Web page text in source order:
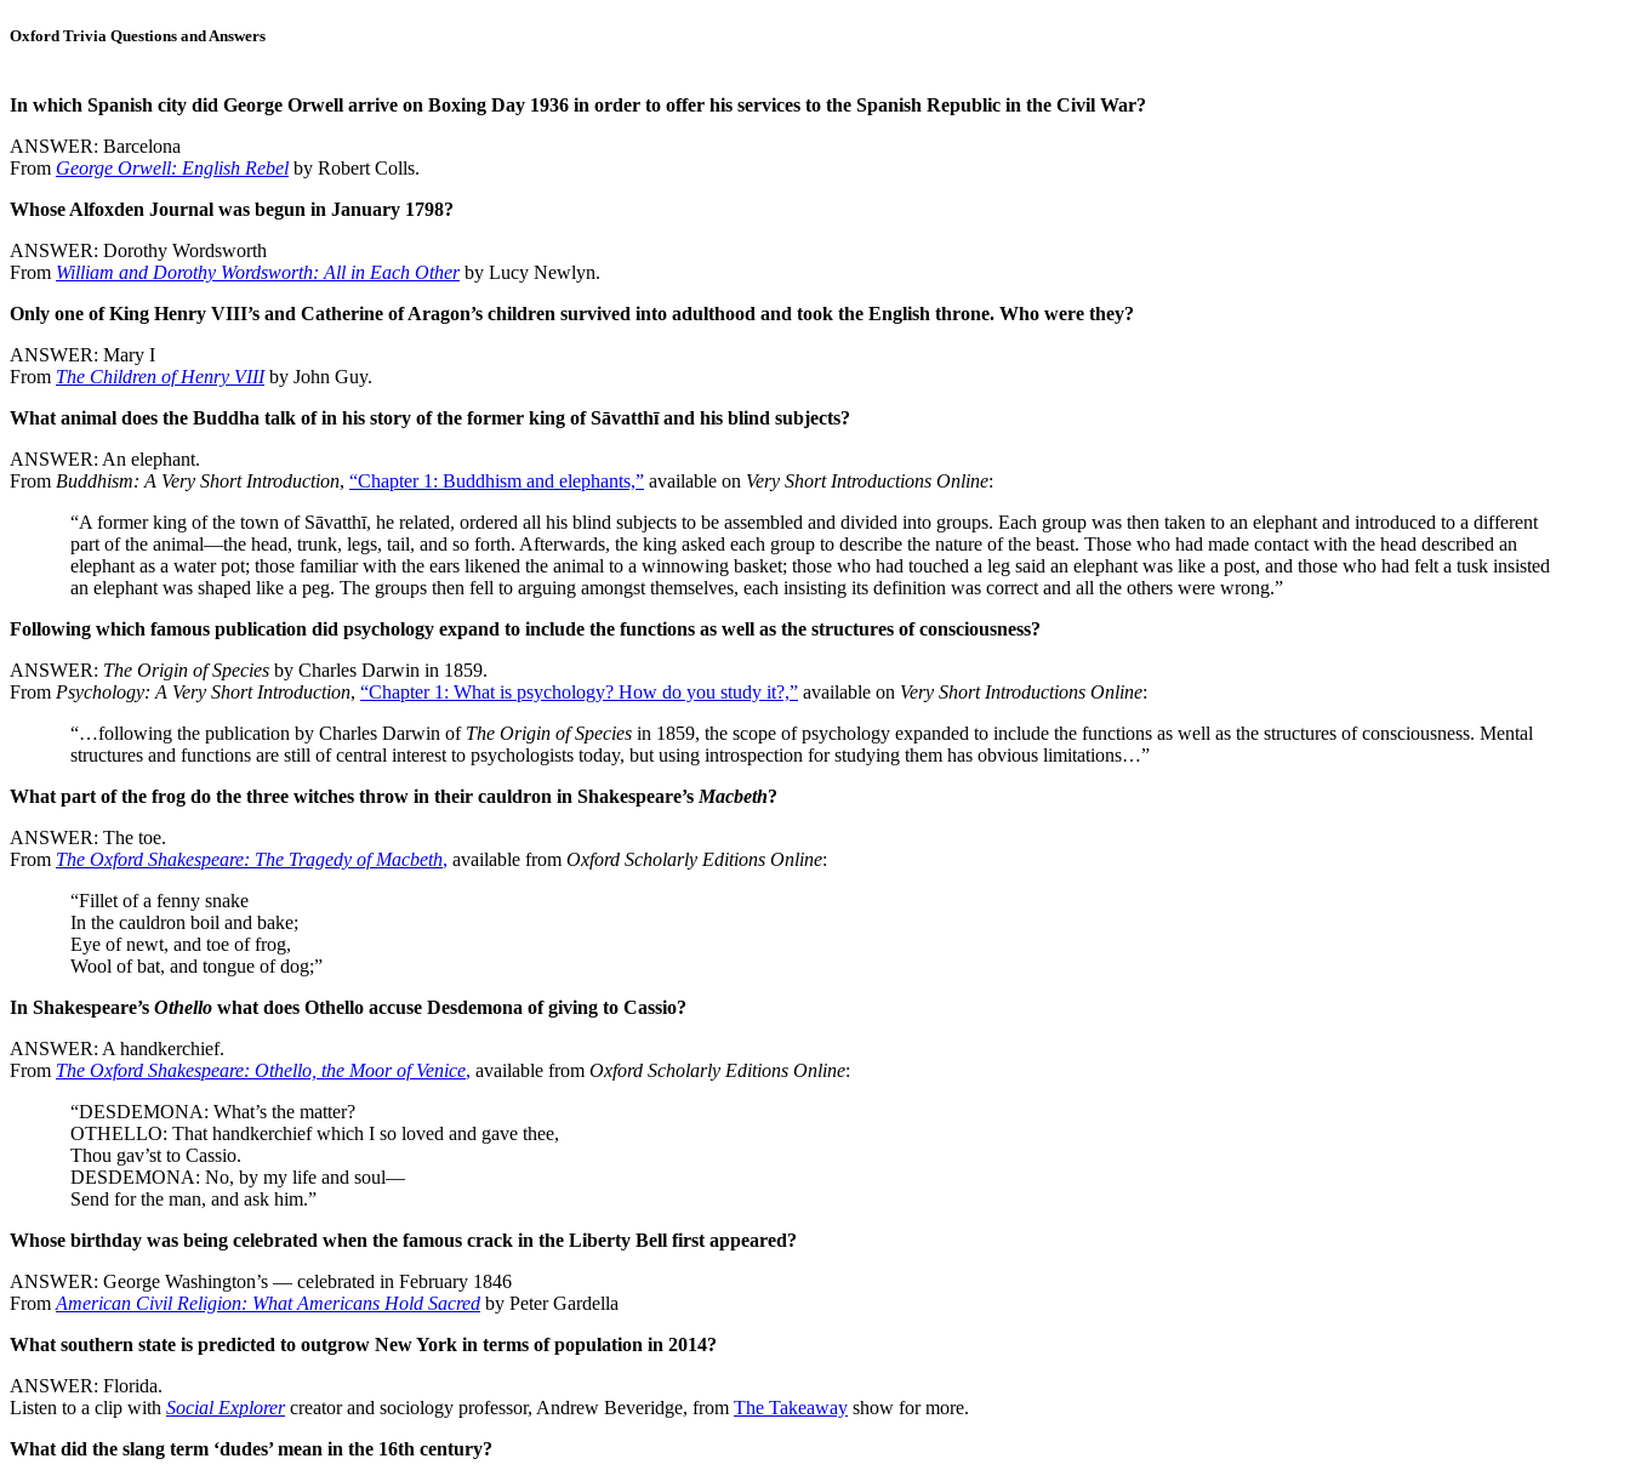
Oxford Trivia Questions and Answers
In which Spanish city did George Orwell arrive on Boxing Day 1936 in order to offer his services to the Spanish Republic in the Civil War?
ANSWER: Barcelona
From George Orwell: English Rebel by Robert Colls.
Whose Alfoxden Journal was begun in January 1798?
ANSWER: Dorothy Wordsworth
From William and Dorothy Wordsworth: All in Each Otherby Lucy Newlyn.
Only one of King Henry VIII’s and Catherine of Aragon’s children survived into adulthood and took the English throne. Who were they?
ANSWER: Mary I
From The Children of Henry VIIIby John Guy.
What animal does the Buddha talk of in his story of the former king of Sāvatthī and his blind subjects?
ANSWER: An elephant.
From Buddhism: A Very Short Introduction, “Chapter 1: Buddhism and elephants,” available on Very Short Introductions Online:
“A former king of the town of Sāvatthī, he related, ordered all his blind subjects to be assembled and divided into groups. Each group was then taken to an elephant and introduced to a different
part of the animal—the head, trunk, legs, tail, and so forth. Afterwards, the king asked each group to describe the nature of the beast. Those who had made contact with the head described an
elephant as a water pot; those familiar with the ears likened the animal to a winnowing basket; those who had touched a leg said an elephant was like a post, and those who had felt a tusk insisted
an elephant was shaped like a peg. The groups then fell to arguing amongst themselves, each insisting its definition was correct and all the others were wrong.”
Following which famous publication did psychology expand to include the functions as well as the structures of consciousness?
ANSWER: The Origin of Species by Charles Darwin in 1859.
From Psychology: A Very Short Introduction, “Chapter 1: What is psychology? How do you study it?,” available on Very Short Introductions Online:
“…following the publication by Charles Darwin of The Origin of Species in 1859, the scope of psychology expanded to include the functions as well as the structures of consciousness. Mental
structures and functions are still of central interest to psychologists today, but using introspection for studying them has obvious limitations…”
What part of the frog do the three witches throw in their cauldron in Shakespeare’s Macbeth?
ANSWER: The toe.
From The Oxford Shakespeare: The Tragedy of Macbeth, available from Oxford Scholarly Editions Online:
“Fillet of a fenny snake
In the cauldron boil and bake;
Eye of newt, and toe of frog,
Wool of bat, and tongue of dog;”
In Shakespeare’s Othello what does Othello accuse Desdemona of giving to Cassio?
ANSWER: A handkerchief.
From The Oxford Shakespeare: Othello, the Moor of Venice, available from Oxford Scholarly Editions Online:
“DESDEMONA: What’s the matter?
OTHELLO: That handkerchief which I so loved and gave thee,
Thou gav’st to Cassio.
DESDEMONA: No, by my life and soul—
Send for the man, and ask him.”
Whose birthday was being celebrated when the famous crack in the Liberty Bell first appeared?
ANSWER: George Washington’s — celebrated in February 1846
From American Civil Religion: What Americans Hold Sacred by Peter Gardella
What southern state is predicted to outgrow New York in terms of population in 2014?
ANSWER: Florida.
Listen to a clip with Social Explorercreator and sociology professor, Andrew Beveridge, from The Takeaway show for more.
What did the slang term ‘dudes’ mean in the 16th century?